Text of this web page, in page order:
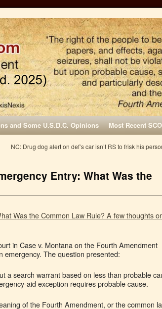
and Some U.S.D.C. Opinions Most Recent
NC: Drug dog alert on def’s car isn’t RS to frisk his
Entry: What Was the
Was the Common Law Rule? A few thoughts
in Case v. Montana on the Fourth Amendment
The question presented:
a search warrant based on less than probable
aid exception requires probable cause.
of the Fourth Amendment, or the common